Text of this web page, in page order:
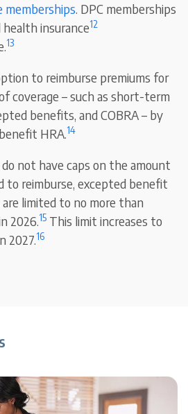
memberships. DPC memberships
insurance12
13
to reimburse premiums for
coverage – such as short-term
benefits, and COBRA – by
HRA.14
not have caps on the amount
to reimburse, excepted benefit
limited to no more than
2026.15 This limit increases to
2027.16